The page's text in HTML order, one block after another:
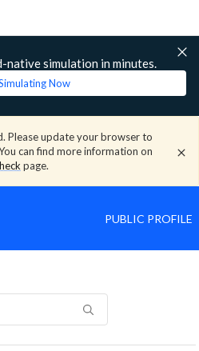
native simulation in minutes.
Now
Please update your browser to
can find more information on
page.
PUBLIC PROFILE